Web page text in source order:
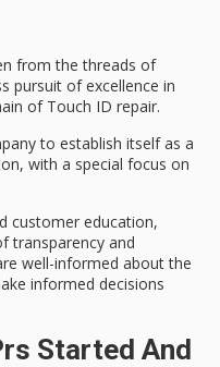
from the threads of
pursuit of excellence in
of Touch ID repair.
to establish itself as a
with a special focus on
customer education,
transparency and
well-informed about the
informed decisions
Started And